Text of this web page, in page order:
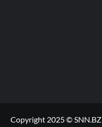
Copyright 2025 ©